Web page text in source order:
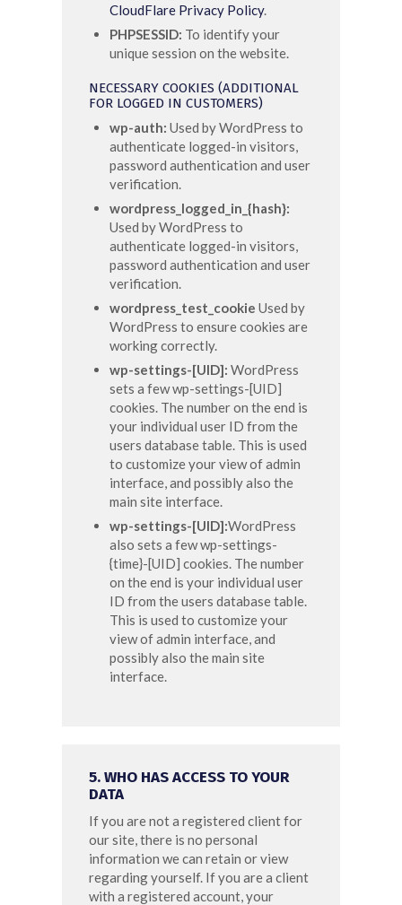
CloudFlare Privacy Policy.
PHPSESSID: To identify your
unique session on the website.
NECESSARY COOKIES (ADDITIONAL
FOR LOGGED IN CUSTOMERS)
wp-auth: Used by WordPress to
authenticate logged-in visitors,
password authentication and user
verification.
wordpress_logged_in_{hash}:
Used by WordPress to
authenticate logged-in visitors,
password authentication and user
verification.
wordpress_test_cookie Used by
WordPress to ensure cookies are
working correctly.
wp-settings-[UID]: WordPress
sets a few wp-settings-[UID]
cookies. The number on the end is
your individual user ID from the
users database table. This is used
to customize your view of admin
interface, and possibly also the
main site interface.
wp-settings-[UID]:WordPress
also sets a few wp-settings-
{time}-[UID] cookies. The number
on the end is your individual user
ID from the users database table.
This is used to customize your
view of admin interface, and
possibly also the main site
interface.
5. WHO HAS ACCESS TO YOUR
DATA
If you are not a registered client for
our site, there is no personal
information we can retain or view
regarding yourself. If you are a client
with a registered account, your